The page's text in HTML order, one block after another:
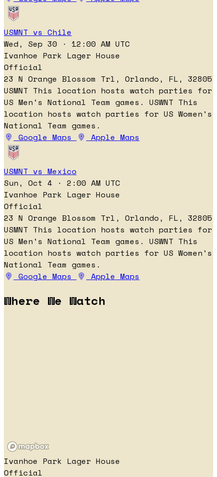
USMNT vs Chile
Wed, Sep 30 · 12:00 AM UTC
Ivanhoe Park Lager House
Official
23 N Orange Blossom Trl, Orlando, FL, 32805
USMNT This location hosts watch parties for
US Men's National Team games. USWNT This
location hosts watch parties for US Women's
National Team games.
Google Maps
Apple Maps
USMNT vs Mexico
Sun, Oct 4 · 2:00 AM UTC
Ivanhoe Park Lager House
Official
23 N Orange Blossom Trl, Orlando, FL, 32805
USMNT This location hosts watch parties for
US Men's National Team games. USWNT This
location hosts watch parties for US Women's
National Team games.
Google Maps
Apple Maps
Where We Watch
Ivanhoe Park Lager House
Official